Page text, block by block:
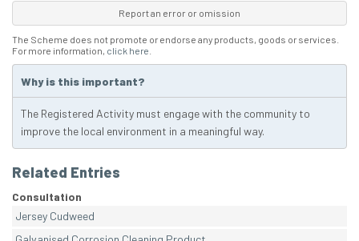
Report an error or omission
The Scheme does not promote or endorse any products, goods or services.
For more information, click here
Why is this important?
The Registered Activity must engage with the community to
improve the local environment in a meaningful way.
Related Entries
Consultation
Jersey Cudweed